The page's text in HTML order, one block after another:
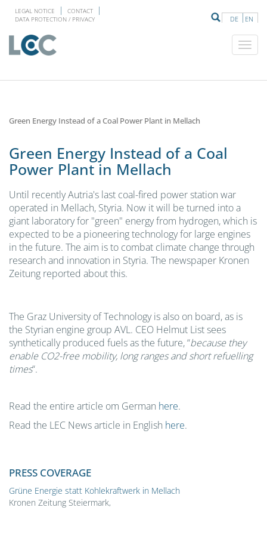
DE EN
LEGAL NOTICE
CONTACT
DATA PROTECTION / PRIVACY
Green Energy Instead of a Coal Power Plant in Mellach
Green Energy Instead of a Coal
Power Plant in Mellach
Until recently Autria's last coal-fired power station war
operated in Mellach, Styria. Now it will be turned into a
giant laboratory for "green" energy from hydrogen, which is
expected to be a pioneering technology for large engines
in the future. The aim is to combat climate change through
research and innovation in Styria. The newspaper Kronen
Zeitung reported about this.
The Graz University of Technology is also on board, as is
the Styrian engine group AVL. CEO Helmut List sees
synthetically produced fuels as the future, “because they
enable CO2-free mobility, long ranges and short refuelling
times“.
Read the entire article om German here.
Read the LEC News article in English here.
PRESS COVERAGE
Grüne Energie statt Kohlekraftwerk in Mellach
Kronen Zeitung Steiermark,